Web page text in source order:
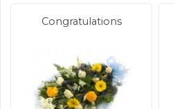
Congratulations